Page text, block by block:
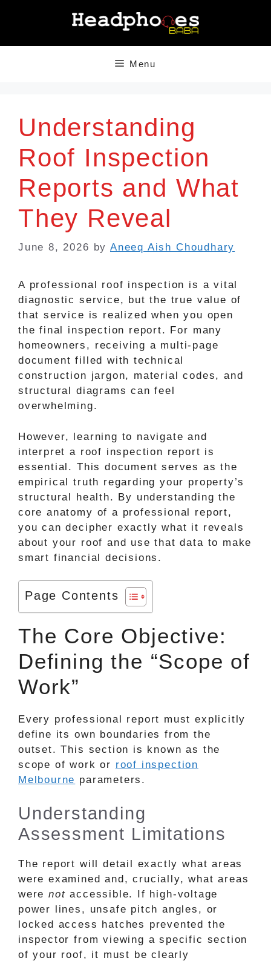
Menu
Understanding
Roof Inspection
Reports and What
They Reveal
June 8, 2026 by Aneeq Aish Choudhary
A professional roof inspection is a vital
diagnostic service, but the true value of
that service is realized when you open
the final inspection report. For many
homeowners, receiving a multi-page
document filled with technical
construction jargon, material codes, and
structural diagrams can feel
overwhelming.
However, learning to navigate and
interpret a roof inspection report is
essential. This document serves as the
empirical truth regarding your property’s
structural health. By understanding the
core anatomy of a professional report,
you can decipher exactly what it reveals
about your roof and use that data to make
smart financial decisions.
Page Contents
The Core Objective:
Defining the “Scope of
Work”
Every professional report must explicitly
define its own boundaries from the
outset. This section is known as the
scope of work or roof inspection
Melbourne parameters.
Understanding
Assessment Limitations
The report will detail exactly what areas
were examined and, crucially, what areas
werenot accessible. If high-voltage
power lines, unsafe pitch angles, or
locked access hatches prevented the
inspector from viewing a specific section
of your roof, it must be clearly